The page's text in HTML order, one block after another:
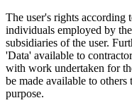
The user's rights according
individuals employed by
subsidiaries of the user.
'Data' available to
with work undertaken for
be made available to
purpose.